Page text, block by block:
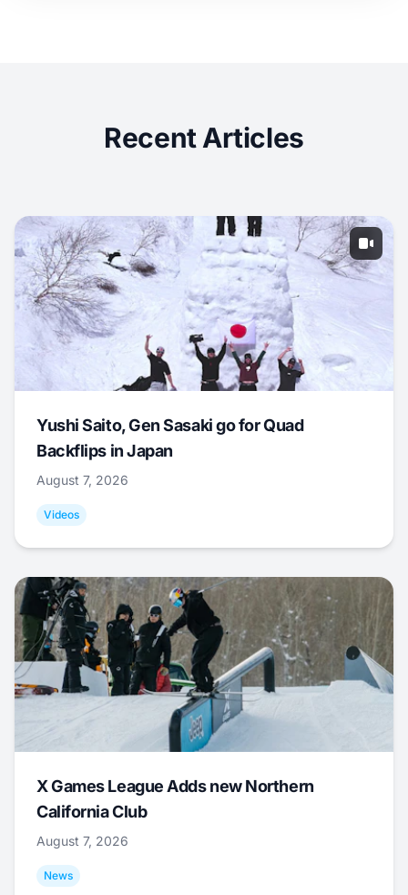
Recent Articles
Yushi Saito, Gen Sasaki go for Quad
Backflips in Japan
August 7, 2026
Videos
X Games League Adds new Northern
California Club
August 7, 2026
News